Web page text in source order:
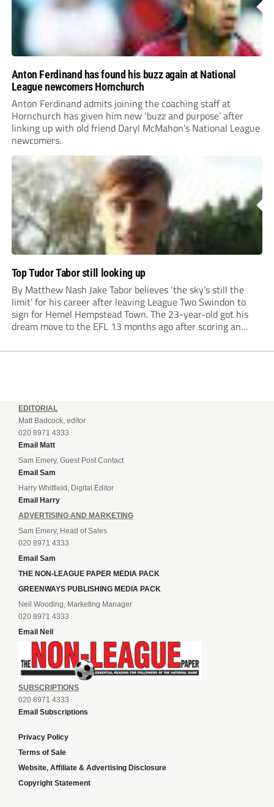
Anton Ferdinand has found his buzz again at National
League newcomers Hornchurch
Anton Ferdinand admits joining the coaching staff at
Hornchurch has given him new ‘buzz and purpose’ after
linking up with old friend Daryl McMahon’s National League
newcomers.
Top Tudor Tabor still looking up
By Matthew Nash Jake Tabor believes ‘the sky’s still the
limit’ for his career after leaving League Two Swindon to
sign for Hemel Hempstead Town. The 23-year-old got his
dream move to the EFL 13 months ago after scoring an
EDITORIAL
Matt Badcock, editor
020 8971 4333
Email Matt
Sam Emery, Guest Post Contact
Email Sam
Harry Whitfield, Digital Editor
Email Harry
ADVERTISING AND MARKETING
Sam Emery, Head of Sales
020 8971 4333
Email Sam
THE NON-LEAGUE PAPER MEDIA PACK
GREENWAYS PUBLISHING MEDIA PACK
Neil Wooding, Marketing Manager
020 8971 4333
Email Neil
SUBSCRIPTIONS
020 8971 4333
Email Subscriptions
Privacy Policy
Terms of Sale
Website, Affiliate & Advertising Disclosure
Copyright Statement